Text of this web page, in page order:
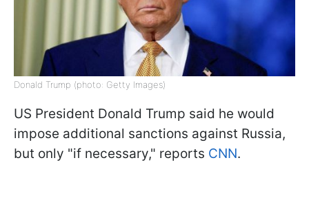
Donald Trump (photo: Getty Images)
US President Donald Trump said he would
impose additional sanctions against Russia,
but only "if necessary," reports CNN.